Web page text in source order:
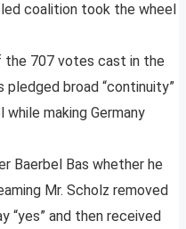
coalition took the wheel
the 707 votes cast in the
pledged broad “continuity”
making Germany
Baerbel Bas whether he
Mr. Scholz removed
“yes” and then received